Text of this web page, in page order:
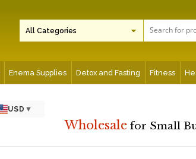
Enema Supplies Detox and Fasting Fitness
Wholesale for Small
USD ▼